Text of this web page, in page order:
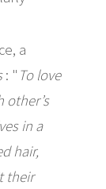
a
: " To love
other’s
in a
hair,
their